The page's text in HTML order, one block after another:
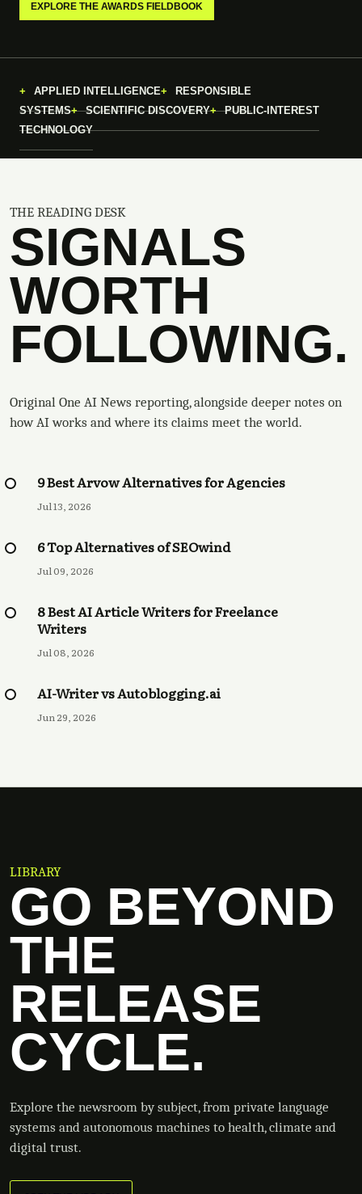
EXPLORE THE AWARDS FIELDBOOK
APPLIED INTELLIGENCE
RESPONSIBLE
SYSTEMS
SCIENTIFIC DISCOVERY
PUBLIC-INTEREST
TECHNOLOGY
THE READING DESK
SIGNALS
WORTH
FOLLOWING.
Original One AI News reporting, alongside deeper notes on
how AI works and where its claims meet the world.
9 Best Arvow Alternatives for Agencies
Jul 13, 2026
6 Top Alternatives of SEOwind
Jul 09, 2026
8 Best AI Article Writers for Freelance
Writers
Jul 08, 2026
AI-Writer vs Autoblogging.ai
Jun 29, 2026
LIBRARY
GO BEYOND
THE
RELEASE
CYCLE.
Explore the newsroom by subject, from private language
systems and autonomous machines to health, climate and
digital trust.